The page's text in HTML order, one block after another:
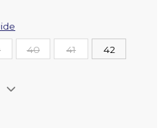
40 41 42